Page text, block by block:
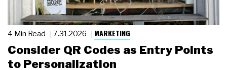
4 Min Read 7.31.2026 MARKETING
Consider QR Codes as Entry Points
to Personalization